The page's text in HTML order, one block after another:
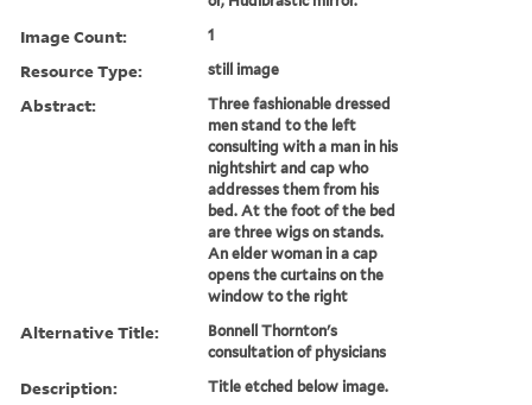
Image Count: 1
Resource Type: still image
Abstract:
Three fashionable dressed
men stand to the left
consulting with a man in his
nightshirt and cap who
addresses them from his
bed. At the foot of the bed
are three wigs on stands.
An elder woman in a cap
opens the curtains on the
window to the right
Alternative Title:
Bonnell Thornton's
consultation of physicians
Description: Title etched below image.